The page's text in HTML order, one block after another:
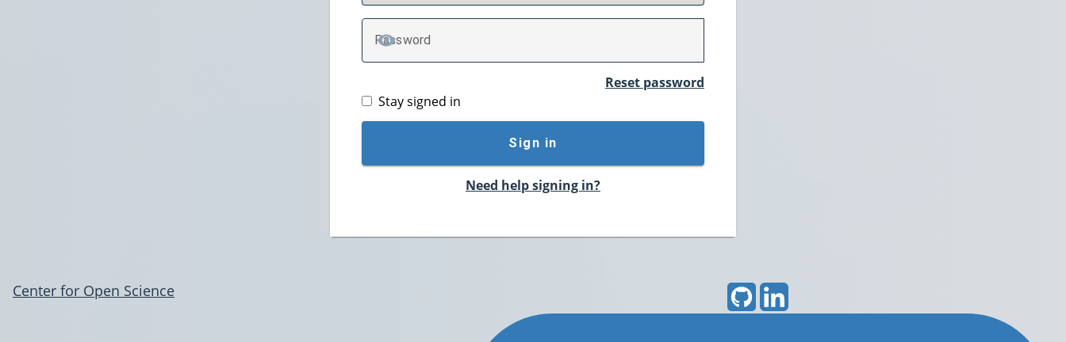
Password
TOGGLE PASSWORD
Reset password
Stay signed in
Sign in
Need help signing in?
Center for Open Science